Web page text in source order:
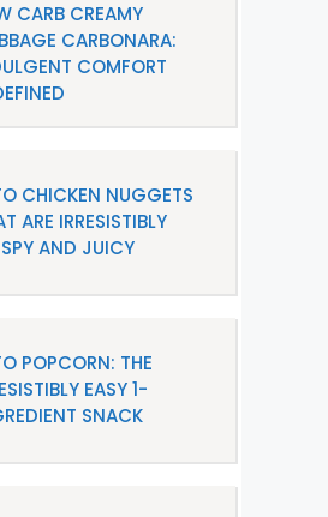
CARB CREAMY
CARBONARA:
COMFORT
CHICKEN NUGGETS
ARE IRRESISTIBLY
AND JUICY
POPCORN: THE
EASY 1-
SNACK